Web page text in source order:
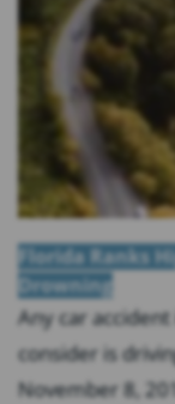
Florida Ranks
Drowning
Any car
consider is
November 8,